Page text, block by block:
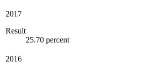
2017
Result
25.70 percent
2016